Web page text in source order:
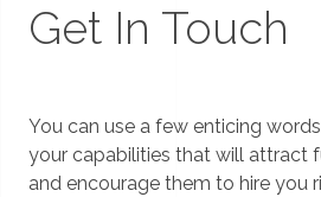
Get In Touch
You can use a few enticing
your capabilities that will attract
and encourage them to hire you